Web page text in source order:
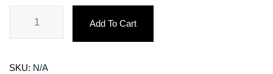
Add To Cart
SKU: N/A